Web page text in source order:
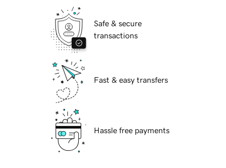
Safe & secure
transactions
Fast & easy transfers
Hassle free payments